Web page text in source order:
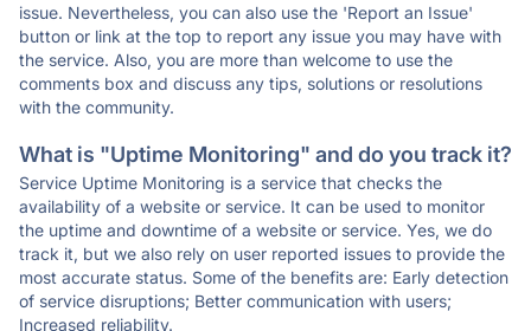
issue. Nevertheless, you can also use the 'Report an Issue'
button or link at the top to report any issue you may have with
the service. Also, you are more than welcome to use the
comments box and discuss any tips, solutions or resolutions
with the community.
What is "Uptime Monitoring" and do you track it?
Service Uptime Monitoring is a service that checks the
availability of a website or service. It can be used to monitor
the uptime and downtime of a website or service. Yes, we do
track it, but we also rely on user reported issues to provide the
most accurate status. Some of the benefits are: Early detection
of service disruptions; Better communication with users;
Increased reliability.